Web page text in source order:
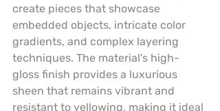
create pieces that showcase
embedded objects, intricate color
gradients, and complex layering
techniques. The material’s high-
gloss finish provides a luxurious
sheen that remains vibrant and
resistant to yellowing, making it ideal